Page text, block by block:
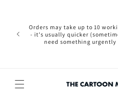
Orders may take up to 10
- it's usually quicker
need something urgently